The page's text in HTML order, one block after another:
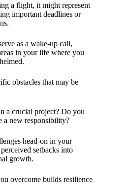
a flight, it might represent
important deadlines or
as a wake-up call,
in your life where you
obstacles that may be
a crucial project? Do you
a new responsibility?
head-on in your
setbacks into
growth.
overcome builds resilience